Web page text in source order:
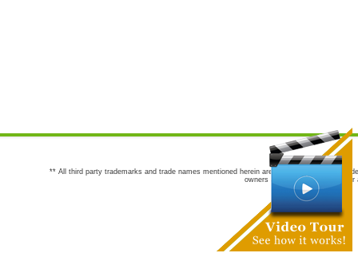
** All third party trademarks and trade names mentioned herein are the trademarks and
owners are not co-sponsors of